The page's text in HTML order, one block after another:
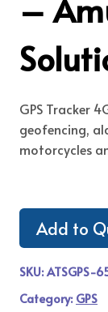
–
GPS Tracker
geofencing,
motorcycles
Add to
SKU:ATSGPS-
Category: GPS